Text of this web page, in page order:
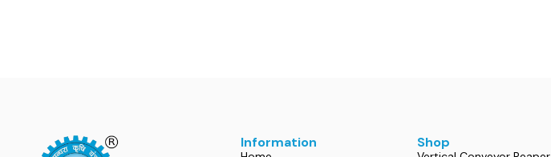
Information Shop